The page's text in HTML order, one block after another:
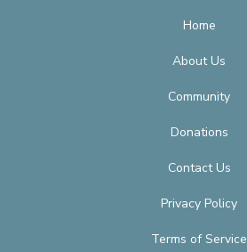
Home
About Us
Community
Donations
Contact Us
Privacy Policy
Terms of Service